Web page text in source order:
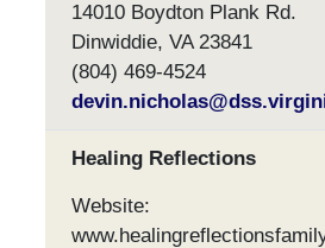
14010 Boydton Plank Rd.
Dinwiddie, VA 23841
(804) 469-4524
Healing Reflections
Website: